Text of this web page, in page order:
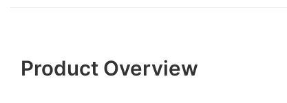
Product Overview